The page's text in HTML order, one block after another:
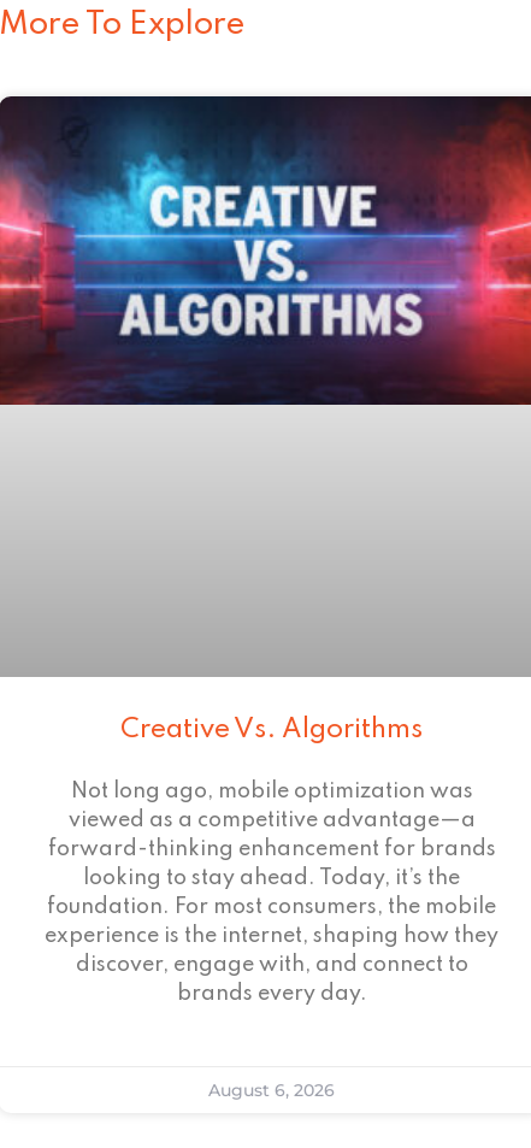
More To Explore
Creative Vs. Algorithms
Not long ago, mobile optimization was
viewed as a competitive advantage—a
forward-thinking enhancement for brands
looking to stay ahead. Today, it’s the
foundation. For most consumers, the mobile
experience is the internet, shaping how they
discover, engage with, and connect to
brands every day.
August 6, 2026